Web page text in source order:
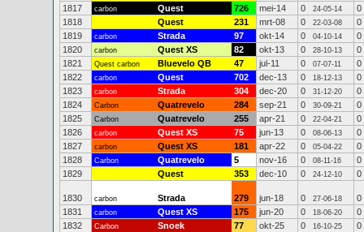
1817
carbon Quest 726 mei-14 0 24-05-14
0
1818
Quest 231 mrt-08 0 22-03-08
0
1819
carbon Strada 97 okt-14 0 04-10-14
0
1820
carbon Quest XS 82 okt-13 0 28-10-13
0
1821
Quest carbon Bluevelo QB 47 jul-11 0 07-07-11
0
1822
carbon Quest 702 dec-13 0 18-12-13
0
1823
carbon Strada 304 dec-20 0 31-12-20
0
1824
Carbon Quatrevelo 284 sep-21 0 30-09-21
0
1825
Carbon Quatrevelo 255 apr-21 0 22-04-21
0
1826
carbon Quest XS 75 jun-13 0 08-06-13
0
1827
carbon Quest XS 181 apr-22 0 05-04-22
0
1828
Carbon Quatrevelo 5 nov-16 0 08-11-16
0
1829
Quest 353 dec-10 0 24-12-10 0
1830 carbon Strada 279 jun-18 0 27-06-18
0
1831
carbon Quest XS 175 jun-20 0 18-06-20
0
1832
Carbon Snoek 77 okt-25 0 16-10-25
0